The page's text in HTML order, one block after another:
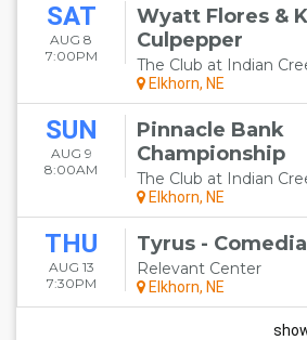
SAT
AUG 8
7:00PM
Wyatt Flores &
Culpepper
The Club at Indian
Elkhorn, NE
SUN
AUG 9
8:00AM
Pinnacle Bank
Championship
The Club at Indian
Elkhorn, NE
THU
AUG 13
7:30PM
Tyrus -
Relevant Center
Elkhorn, NE